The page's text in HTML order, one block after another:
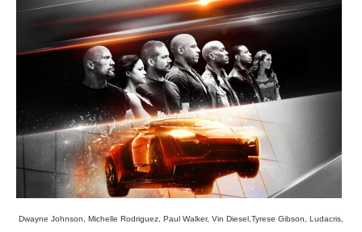
Dwayne Johnson, Michelle Rodriguez, Paul Walker, Vin Diesel,Tyrese Gibson, Ludacris,